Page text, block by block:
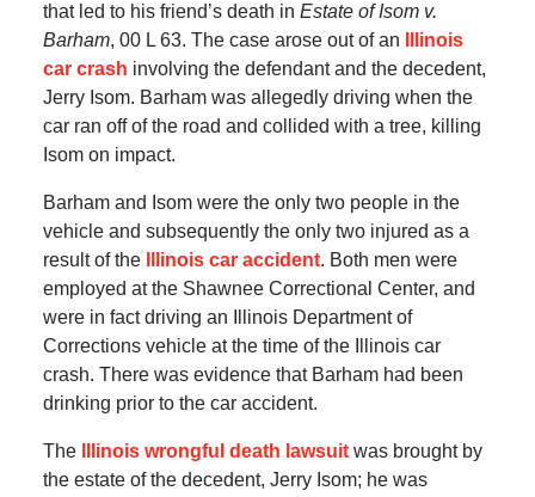
that led to his friend’s death in Estate of Isom v.
Barham, 00 L 63. The case arose out of an
Illinois
car crash involving the defendant and the decedent,
Jerry Isom. Barham was allegedly driving when the
car ran off of the road and collided with a tree, killing
Isom on impact.
Barham and Isom were the only two people in the
vehicle and subsequently the only two injured as a
result of the
Illinois car accident. Both men were
employed at the Shawnee Correctional Center, and
were in fact driving an Illinois Department of
Corrections vehicle at the time of the Illinois car
crash. There was evidence that Barham had been
drinking prior to the car accident.
The Illinois wrongful death lawsuitwas brought by
the estate of the decedent, Jerry Isom; he was